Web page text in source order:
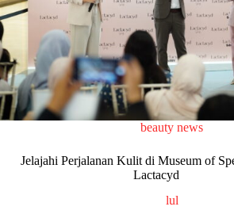
beauty news
Jelajahi Perjalanan Kulit di Museum of
Lactacyd
lul